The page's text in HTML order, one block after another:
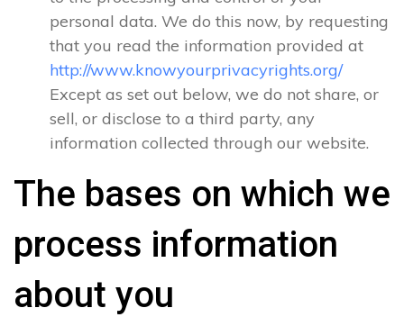
personal data. We do this now, by requesting
that you read the information provided at
http://www.knowyourprivacyrights.org/
Except as set out below, we do not share, or
sell, or disclose to a third party, any
information collected through our website.
The bases on which we
process information
about you